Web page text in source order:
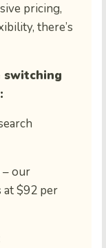
pricing,
there’s
switching
– our
at $92 per